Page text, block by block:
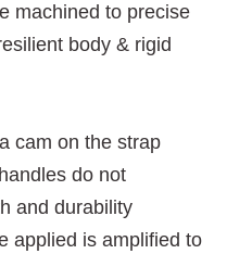
machined to precise
body & rigid
cam on the strap
do not
and durability
applied is amplified to